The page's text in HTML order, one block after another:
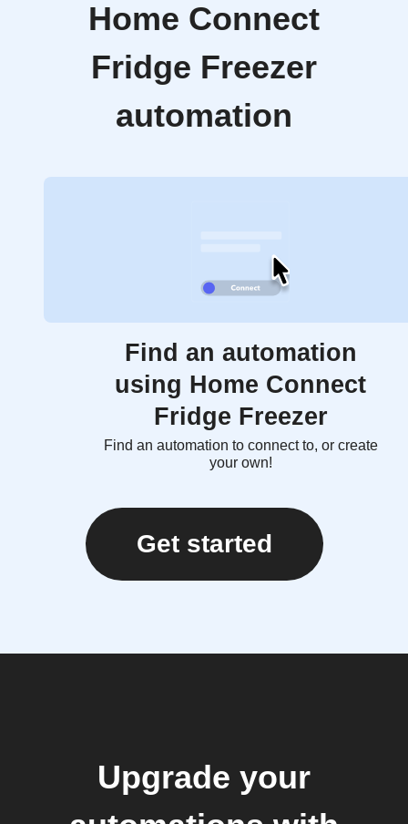
Home Connect
Fridge Freezer
automation
Find an automation
using Home Connect
Fridge Freezer
Find an automation to connect to, or create
your own!
Get started
Upgrade your